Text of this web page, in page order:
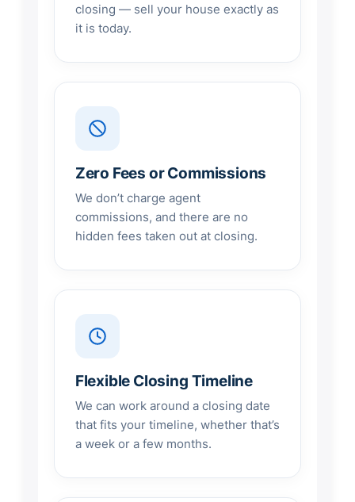
closing — sell your house exactly as
it is today.
Zero Fees or Commissions
We don’t charge agent
commissions, and there are no
hidden fees taken out at closing.
Flexible Closing Timeline
We can work around a closing date
that fits your timeline, whether that’s
a week or a few months.